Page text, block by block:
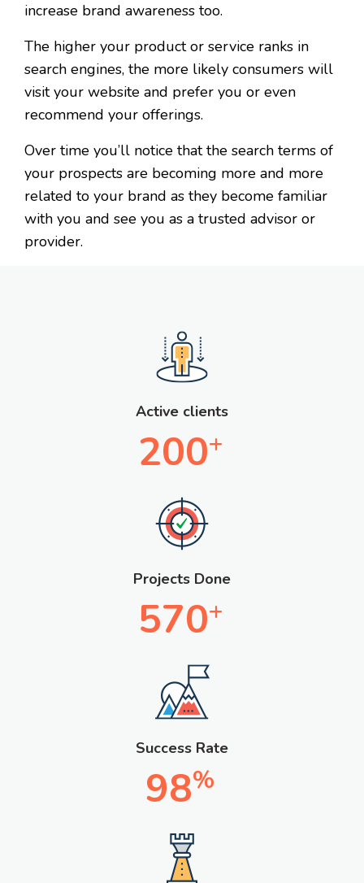
increase brand awareness too.
The higher your product or service ranks in
search engines, the more likely consumers will
visit your website and prefer you or even
recommend your offerings.
Over time you’ll notice that the search terms of
your prospects are becoming more and more
related to your brand as they become familiar
with you and see you as a trusted advisor or
provider.
Active clients
200+
Projects Done
570+
Success Rate
98%